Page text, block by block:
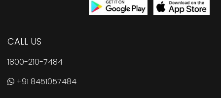
CALL US
1800-210-7484
+91 8451057484